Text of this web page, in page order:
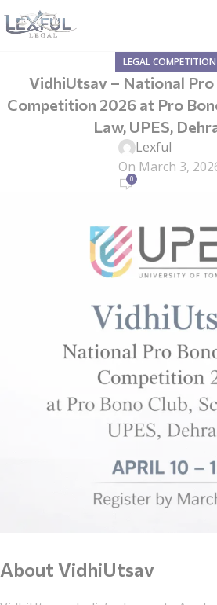
LEGAL COMPETITION
VidhiUtsav – National Pro
Competition 2026 at Pro
Law, UPES,
Lexful
On March 3,
0
About VidhiUtsav